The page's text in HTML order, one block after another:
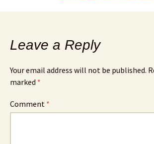
Leave a Reply
Your email address will not be published.
marked *
Comment *